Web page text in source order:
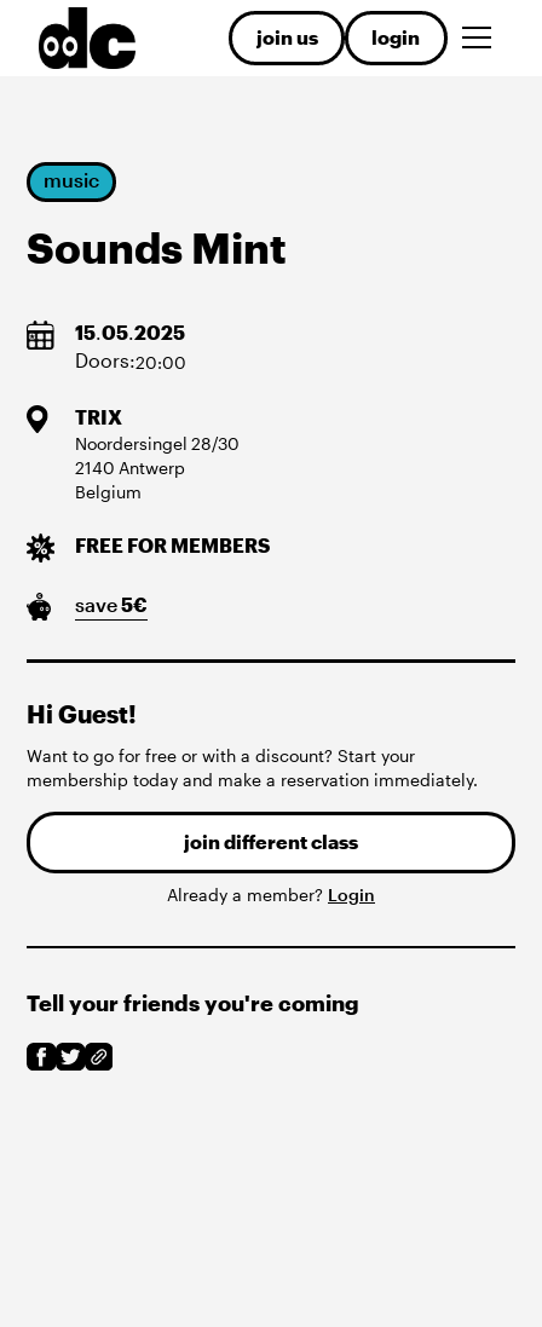
join us login
music
Sounds Mint
15.05.2025
Doors:20:00
TRIX
Noordersingel 28/30
2140 Antwerp
Belgium
FREE FOR MEMBERS
save5€
Hi Guest!
Want to go for free or with a discount? Start your
membership today and make a reservation immediately.
join different class
Already a member? Login
Tell your friends you're coming